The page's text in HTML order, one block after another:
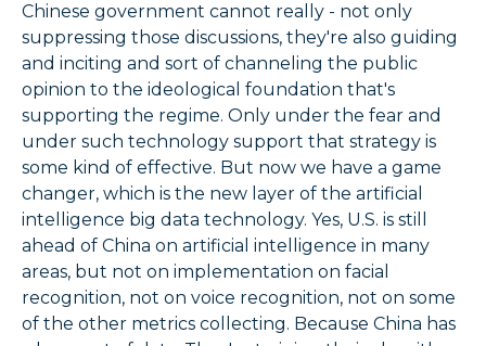
Chinese government cannot really - not only
suppressing those discussions, they're also guiding
and inciting and sort of channeling the public
opinion to the ideological foundation that's
supporting the regime. Only under the fear and
under such technology support that strategy is
some kind of effective. But now we have a game
changer, which is the new layer of the artificial
intelligence big data technology. Yes, U.S. is still
ahead of China on artificial intelligence in many
areas, but not on implementation on facial
recognition, not on voice recognition, not on some
of the other metrics collecting. Because China has